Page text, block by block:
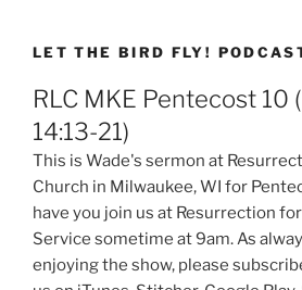
LET THE BIRD FLY!
RLC MKE Pentecost 10
14:13-21)
This is Wade's sermon at
Church in Milwaukee, WI for
have you join us at Resurrection
Service sometime at 9am. As
enjoying the show, please